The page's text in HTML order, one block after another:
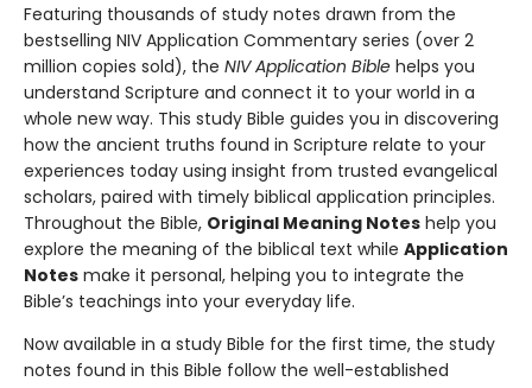
Featuring thousands of study notes drawn from the
bestselling NIV Application Commentary series (over 2
million copies sold), the NIV Application Bible helps you
understand Scripture and connect it to your world in a
whole new way. This study Bible guides you in discovering
how the ancient truths found in Scripture relate to your
experiences today using insight from trusted evangelical
scholars, paired with timely biblical application principles.
Throughout the Bible, Original Meaning Notes help you
explore the meaning of the biblical text while Application
Notes make it personal, helping you to integrate the
Bible’s teachings into your everyday life.
Now available in a study Bible for the first time, the study
notes found in this Bible follow the well-established